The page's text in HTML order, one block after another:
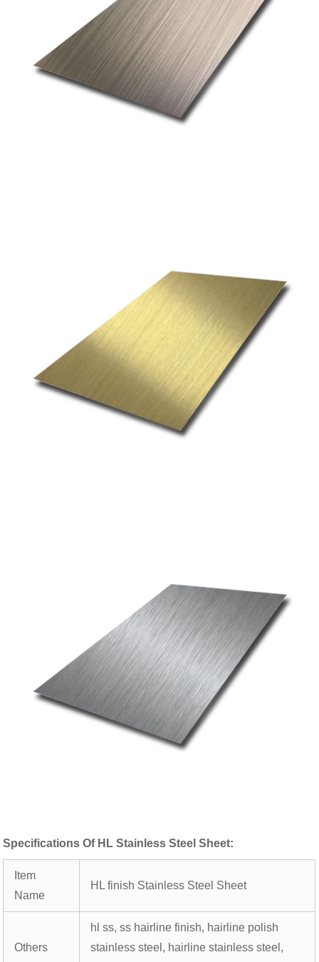
Specifications Of HL Stainless Steel Sheet:
Item
Name
HL finish Stainless Steel Sheet
Others
hl ss, ss hairline finish, hairline polish
stainless steel, hairline stainless steel,